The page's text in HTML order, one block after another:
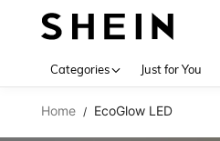
Categories Just for You
Home / EcoGlow LED